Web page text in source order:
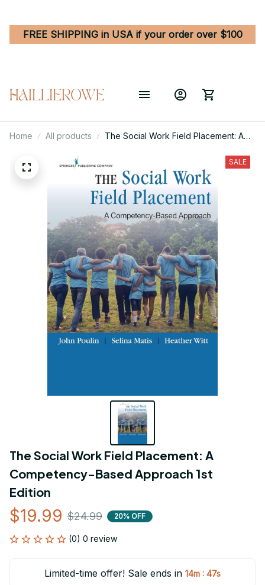
FREE SHIPPING in USA if your order over $100
Home All products
The Social Work Field Placement: A
SALE
The Social Work Field Placement: A
Competency-Based Approach 1st
Edition
$19.99 $24.99 20% OFF
(0) 0 review
Limited-time offer! Sale ends in 14m : 47s